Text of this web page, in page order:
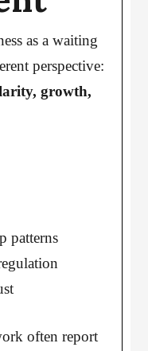
as a waiting
perspective:
growth,
patterns
often report